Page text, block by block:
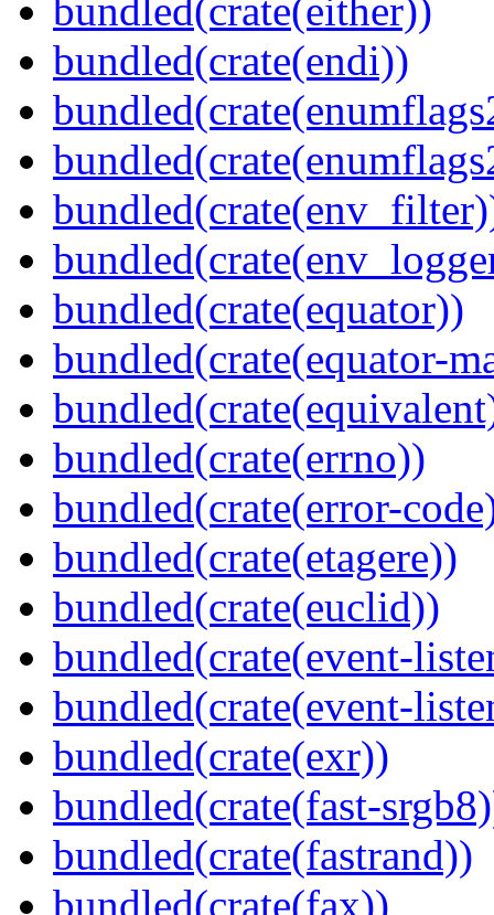
bundled(crate(either))
bundled(crate(endi))
bundled(crate(equator))
bundled(crate(equator-
bundled(crate(errno))
bundled(crate(error-
bundled(crate(etagere))
bundled(crate(euclid))
bundled(crate(event-
bundled(crate(event-
bundled(crate(exr))
bundled(crate(fast-
bundled(crate(fastrand))
bundled(crate(fax))